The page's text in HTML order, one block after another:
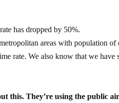
has dropped by 50%.
areas with population of
rate. We also know that we have
this. They’re using the public